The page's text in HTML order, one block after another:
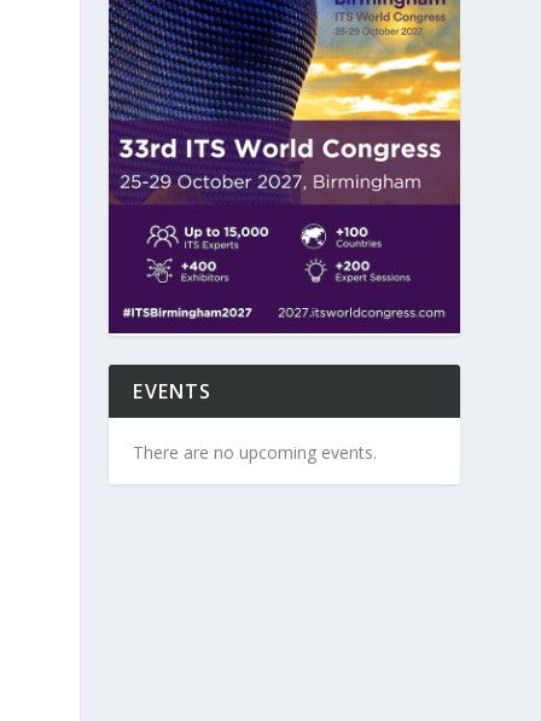
EVENTS
There are no upcoming events.